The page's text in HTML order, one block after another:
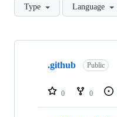
Type Language
Showing
repositories
.github Public
0 0